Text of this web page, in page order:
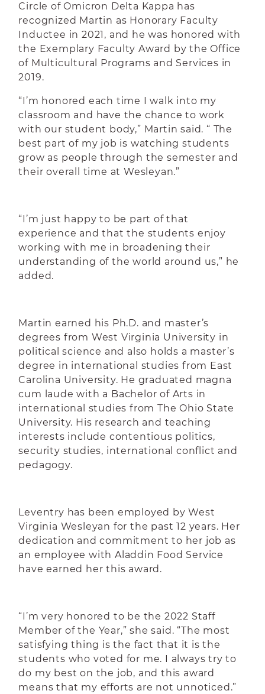
Circle of Omicron Delta Kappa has
recognized Martin as Honorary Faculty
Inductee in 2021, and he was honored with
the Exemplary Faculty Award by the Office
of Multicultural Programs and Services in
2019.
“I’m honored each time I walk into my
classroom and have the chance to work
with our student body,” Martin said. “ The
best part of my job is watching students
grow as people through the semester and
their overall time at Wesleyan.”
“I’m just happy to be part of that
experience and that the students enjoy
working with me in broadening their
understanding of the world around us,” he
added.
Martin earned his Ph.D. and master’s
degrees from West Virginia University in
political science and also holds a master’s
degree in international studies from East
Carolina University. He graduated magna
cum laude with a Bachelor of Arts in
international studies from The Ohio State
University. His research and teaching
interests include contentious politics,
security studies, international conflict and
pedagogy.
Leventry has been employed by West
Virginia Wesleyan for the past 12 years. Her
dedication and commitment to her job as
an employee with Aladdin Food Service
have earned her this award.
“I’m very honored to be the 2022 Staff
Member of the Year,” she said. “The most
satisfying thing is the fact that it is the
students who voted for me. I always try to
do my best on the job, and this award
means that my efforts are not unnoticed.”